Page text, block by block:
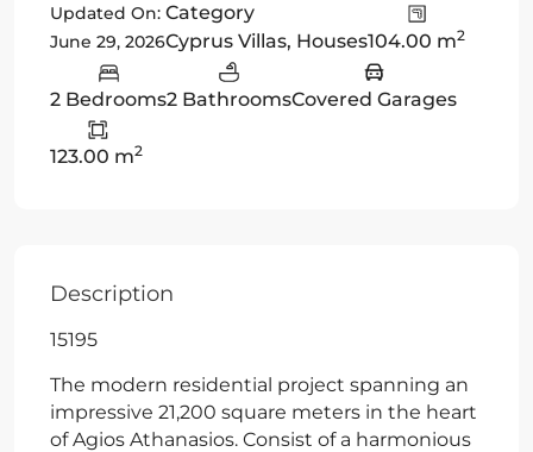
Updated On:
June 29, 2026
Category
Cyprus Villas, Houses104.00 m2
2 Bedrooms2 BathroomsCovered Garages
123.00 m2
Description
15195
The modern residential project spanning an
impressive 21,200 square meters in the heart
of Agios Athanasios. Consist of a harmonious